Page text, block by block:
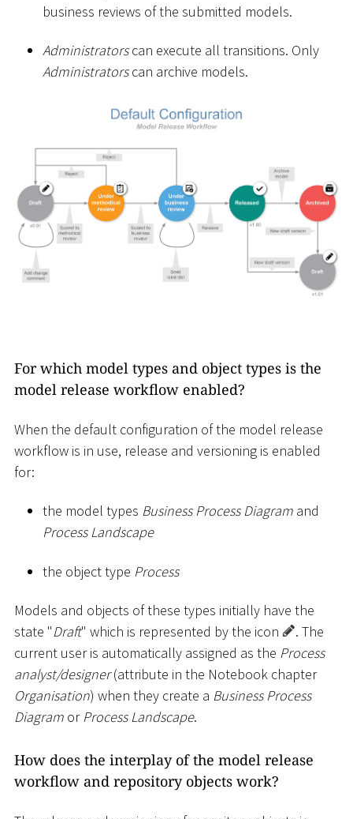
business reviews of the submitted models.
Administratorscan execute all transitions. Only
Administratorscan archive models.
For which model types and object types is the
model release workflow enabled?
When the default configuration of the model release
workflow is in use, release and versioning is enabled
for:
the model types Business Process Diagram and
Process Landscape
the object type Process
Models and objects of these types initially have the
state "Draft" which is represented by the icon
. The
current user is automatically assigned as the Process
analyst/designer(attribute in the Notebook chapter
Organisation) when they create a Business Process
Diagram orProcess Landscape.
How does the interplay of the model release
workflow and repository objects work?